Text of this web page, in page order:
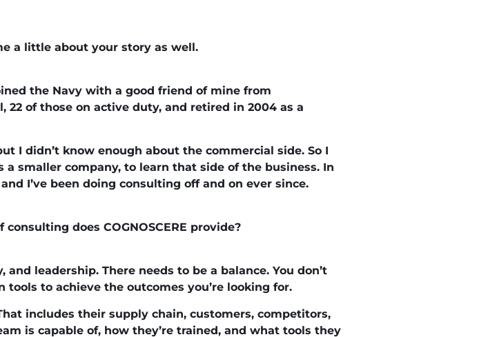
a little about your story as well.
the Navy with a good friend of mine from
of those on active duty, and retired in 2004 as a
I didn’t know enough about the commercial side. So I
smaller company, to learn that side of the business. In
I’ve been doing consulting off and on ever since.
does COGNOSCERE provide?
and leadership. There needs to be a balance. You don’t
to achieve the outcomes you’re looking for.
includes their supply chain, customers, competitors,
is capable of, how they’re trained, and what tools they